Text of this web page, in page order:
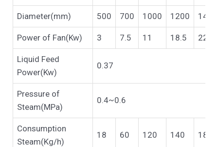
Diameter(mm) 500 700 1000 1200 1400
Power of Fan(Kw) 3 7.5 11 18.5 22
Liquid Feed
Power(Kw)
0.37
Pressure of
Steam(MPa)
0.4~0.6
Consumption
Steam(Kg/h)
18 60 120 140 180